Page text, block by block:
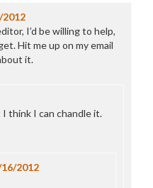
2012
I’d be willing to help,
Hit me up on my email
it.
think I can chandle it.
2012